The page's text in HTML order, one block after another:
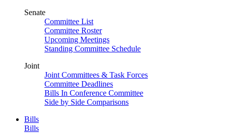
Senate
Committee List
Committee Roster
Upcoming Meetings
Standing Committee Schedule
Joint
Joint Committees & Task Forces
Committee Deadlines
Bills In Conference Committee
Side by Side Comparisons
Bills
Bills